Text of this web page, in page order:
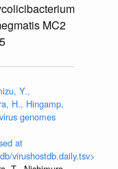
MC2
Y.,
H., Hingamp,
genomes
at
virushostdb.daily.tsv>